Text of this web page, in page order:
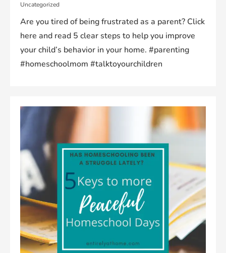
Uncategorized
Are you tired of being frustrated as a parent? Click
here and read 5 clear steps to help you improve
your child’s behavior in your home. #parenting
#homeschoolmom #talktoyourchildren